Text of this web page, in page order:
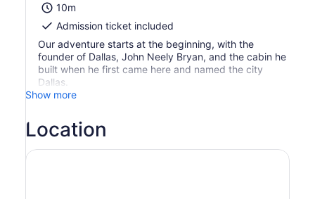
10m
Admission ticket included
Our adventure starts at the beginning, with the
founder of Dallas, John Neely Bryan, and the cabin he
built when he first came here and named the city
Dallas.
Show more
Location